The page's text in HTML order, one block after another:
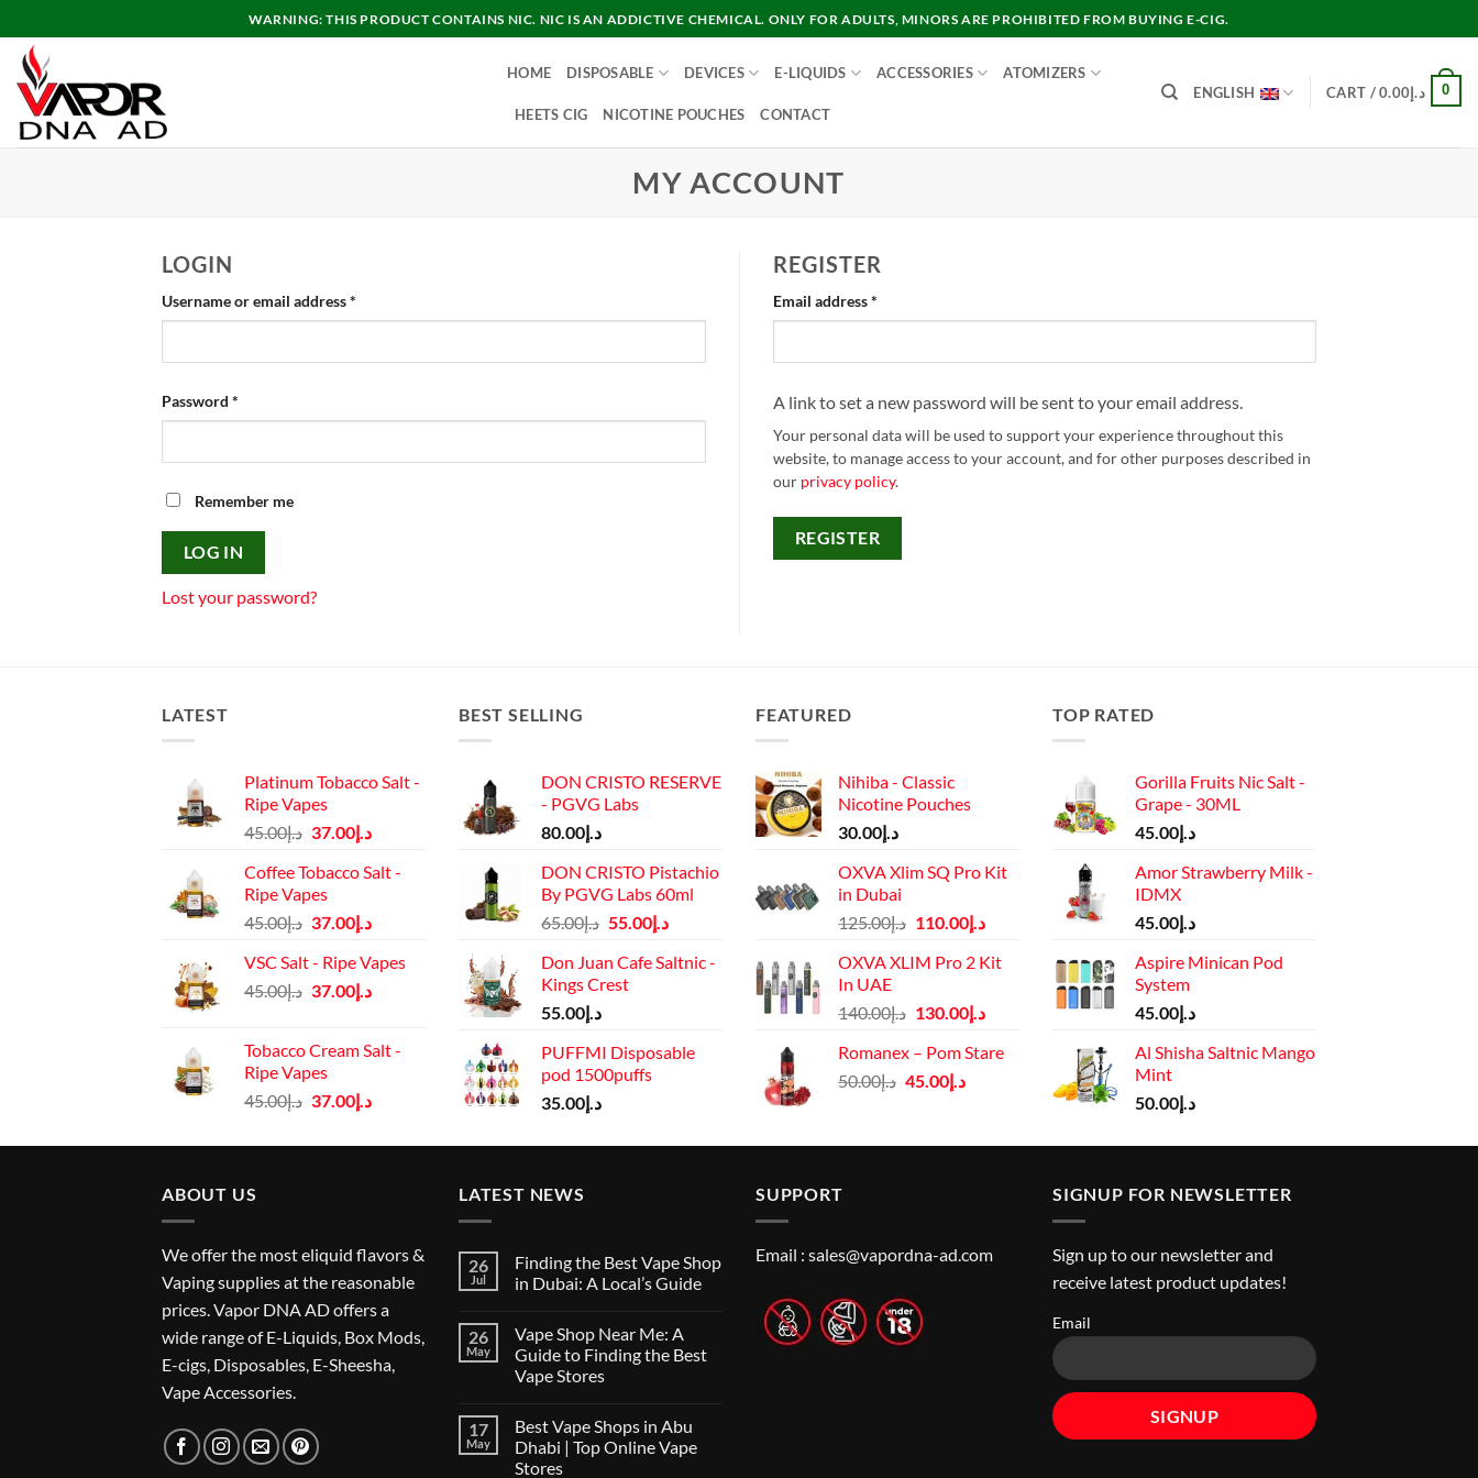
to
content
WARNING: THIS PRODUCT CONTAINS NIC. NIC IS AN ADDICTIVE CHEMICAL. ONLY FOR ADULTS, MINORS ARE PROHIBITED FROM BUYING E-CIG.
HOME DISPOSABLE DEVICES E-LIQUIDS ACCESSORIES ATOMIZERS
HEETS CIG NICOTINE POUCHES CONTACT
ENGLISH CART / د.إ0.00 0
MY ACCOUNT
LOGIN
Username or email address*
Password *
Remember me
LOG IN
Lost your password?
REGISTER
Email address*
A link to set a new password will be sent to your email address.
Your personal data will be used to support your experience throughout this
website, to manage access to your account, and for other purposes described in
our privacy policy.
REGISTER
LATEST
Platinum Tobacco Salt -
Ripe Vapes
د.إ45.00
Original
was:
د.إ37.00
Current
is:
Coffee Tobacco Salt -
Ripe Vapes
د.إ45.00
Original
was:
د.إ45.00.
د.إ37.00
Current
is:
VSC Salt - Ripe Vapes
د.إ45.00
Original
د.إ45.00.
د.إ37.00
Current
Tobacco Cream Salt -
Ripe Vapes
د.إ45.00
Original
was:
د.إ37.00
Current
is:
BEST SELLING
DON CRISTO RESERVE
- PGVG Labs
د.إ80.00
DON CRISTO Pistachio
By PGVG Labs 60ml
د.إ65.00
Original
was:
د.إ55.00
Current
is:
Don Juan Cafe Saltnic -
Kings Crest
د.إ55.00
PUFFMI Disposable
pod 1500puffs
د.إ35.00
FEATURED
Nihiba - Classic
Nicotine Pouches
د.إ30.00
OXVA Xlim SQ Pro Kit
in Dubai
د.إ125.00
Original
was:
د.إ110.00
Current
is:
OXVA XLIM Pro 2 Kit
In UAE
د.إ140.00
Original
was:
د.إ130.00
Current
is:
Romanex – Pom Stare
د.إ50.00
Original
د.إ50.00.
د.إ45.00
Current
د.إ45.00.
TOP RATED
Gorilla Fruits Nic Salt -
Grape - 30ML
د.إ45.00
Amor Strawberry Milk -
IDMX
د.إ45.00
Aspire Minican Pod
System
د.إ45.00
Al Shisha Saltnic Mango
Mint
د.إ50.00
ABOUT US
We offer the most eliquid flavors &
Vaping supplies at the reasonable
prices. Vapor DNA AD offers a
wide range of E-Liquids, Box Mods,
E-cigs, Disposables, E-Sheesha,
Vape Accessories.
LATEST NEWS
26
Jul
Finding the Best Vape Shop
in Dubai: A Local’s Guide
on
Finding
the
Best
Vape
in
Dubai:
A
Local’s
26
May
Vape Shop Near Me: A
Guide to Finding the Best
Vape Stores
on
Vape
Shop
Near
17
May
Best Vape Shops in Abu
Dhabi | Top Online Vape
Stores
SUPPORT
Email : sales@vapordna-ad.com
SIGNUP FOR NEWSLETTER
Sign up to our newsletter and
receive latest product updates!
Email